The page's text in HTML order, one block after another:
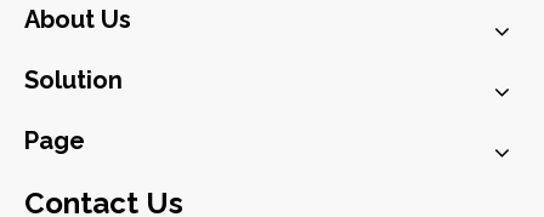
About Us
Solution
Page
Contact Us